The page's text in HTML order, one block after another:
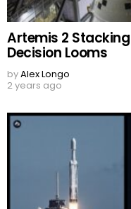
Artemis 2
Decision Looms
byAlex Longo
2 years ago